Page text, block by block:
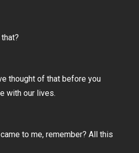
thought of that before you
with our lives.
to me, remember? All this